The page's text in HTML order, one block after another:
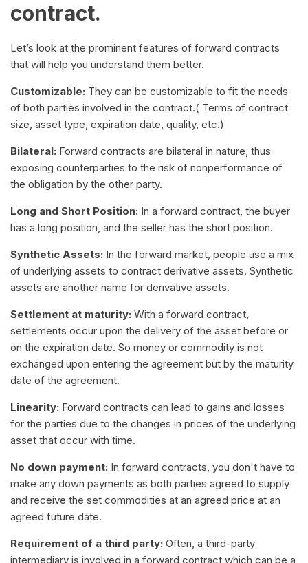
contract.
Let’s look at the prominent features of forward contracts
that will help you understand them better.
Customizable: They can be customizable to fit the needs
of both parties involved in the contract.( Terms of contract
size, asset type, expiration date, quality, etc.)
Bilateral: Forward contracts are bilateral in nature, thus
exposing counterparties to the risk of nonperformance of
the obligation by the other party.
Long and Short Position: In a forward contract, the buyer
has a long position, and the seller has the short position.
Synthetic Assets: In the forward market, people use a mix
of underlying assets to contract derivative assets. Synthetic
assets are another name for derivative assets.
Settlement at maturity: With a forward contract,
settlements occur upon the delivery of the asset before or
on the expiration date. So money or commodity is not
exchanged upon entering the agreement but by the maturity
date of the agreement.
Linearity: Forward contracts can lead to gains and losses
for the parties due to the changes in prices of the underlying
asset that occur with time.
No down payment: In forward contracts, you don't have to
make any down payments as both parties agreed to supply
and receive the set commodities at an agreed price at an
agreed future date.
Requirement of a third party: Often, a third-party
intermediary is involved in a forward contract which can be a